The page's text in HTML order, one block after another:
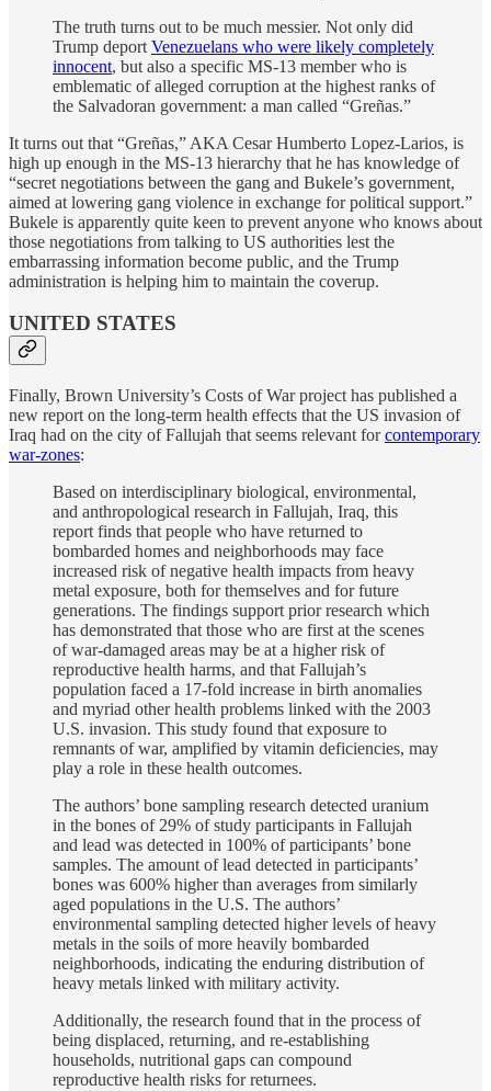
The truth turns out to be much messier. Not only did
Trump deport Venezuelans who were likely completely
innocent, but also a specific MS-13 member who is
emblematic of alleged corruption at the highest ranks of
the Salvadoran government: a man called “Greñas.”
It turns out that “Greñas,” AKA Cesar Humberto Lopez-Larios, is
high up enough in the MS-13 hierarchy that he has knowledge of
“secret negotiations between the gang and Bukele’s government,
aimed at lowering gang violence in exchange for political support.”
Bukele is apparently quite keen to prevent anyone who knows about
those negotiations from talking to US authorities lest the
embarrassing information become public, and the Trump
administration is helping him to maintain the coverup.
UNITED STATES
Finally, Brown University’s Costs of War project has published a
new report on the long-term health effects that the US invasion of
Iraq had on the city of Fallujah that seems relevant forcontemporary
war-zones:
Based on interdisciplinary biological, environmental,
and anthropological research in Fallujah, Iraq, this
report finds that people who have returned to
bombarded homes and neighborhoods may face
increased risk of negative health impacts from heavy
metal exposure, both for themselves and for future
generations. The findings support prior research which
has demonstrated that those who are first at the scenes
of war-damaged areas may be at a higher risk of
reproductive health harms, and that Fallujah’s
population faced a 17-fold increase in birth anomalies
and myriad other health problems linked with the 2003
U.S. invasion. This study found that exposure to
remnants of war, amplified by vitamin deficiencies, may
play a role in these health outcomes.
The authors’ bone sampling research detected uranium
in the bones of 29% of study participants in Fallujah
and lead was detected in 100% of participants’ bone
samples. The amount of lead detected in participants’
bones was 600% higher than averages from similarly
aged populations in the U.S. The authors’
environmental sampling detected higher levels of heavy
metals in the soils of more heavily bombarded
neighborhoods, indicating the enduring distribution of
heavy metals linked with military activity.
Additionally, the research found that in the process of
being displaced, returning, and re-establishing
households, nutritional gaps can compound
reproductive health risks for returnees.